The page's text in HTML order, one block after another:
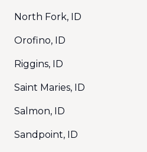
North Fork, ID
Orofino, ID
Riggins, ID
Saint Maries, ID
Salmon, ID
Sandpoint, ID